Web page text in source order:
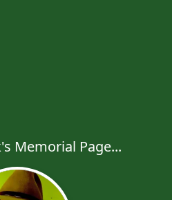
Memorial Page...